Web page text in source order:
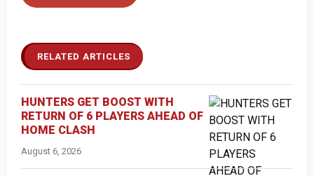
RELATED ARTICLES
HUNTERS GET BOOST WITH
RETURN OF 6 PLAYERS AHEAD OF
HOME CLASH
August 6, 2026